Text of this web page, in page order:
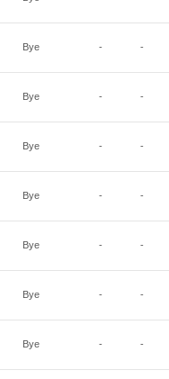
Bye - -
Bye - -
Bye - -
Bye - -
Bye - -
Bye - -
Bye - -